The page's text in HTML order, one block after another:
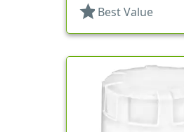
star Best Value